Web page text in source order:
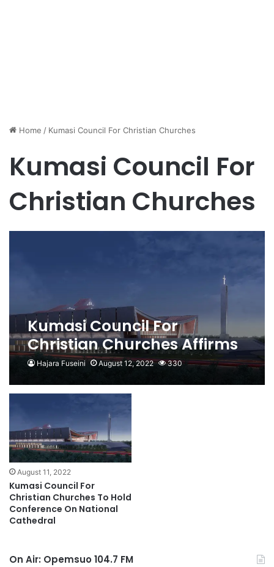
Home / Kumasi Council For Christian Churches
Kumasi Council For
Christian Churches
Kumasi Council For
Christian Churches Affirms
Commitment To National
Cathedral Project
Hajara Fuseini August 12, 2022 330
August 11, 2022
Kumasi Council For
Christian Churches To Hold
Conference On National
Cathedral
On Air: Opemsuo 104.7 FM